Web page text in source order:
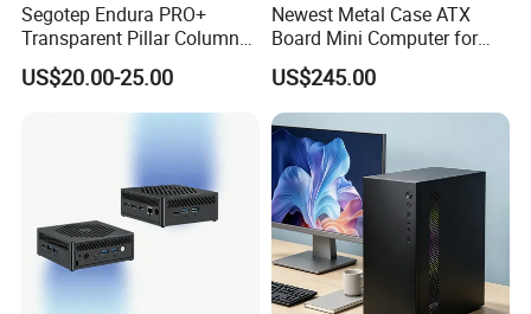
Segotep Endura PRO+
Transparent Pillar Column
Less Tg Glass Case
US$20.00-25.00
Newest Metal Case ATX
Board Mini Computer for
Video Edit and Design
US$245.00